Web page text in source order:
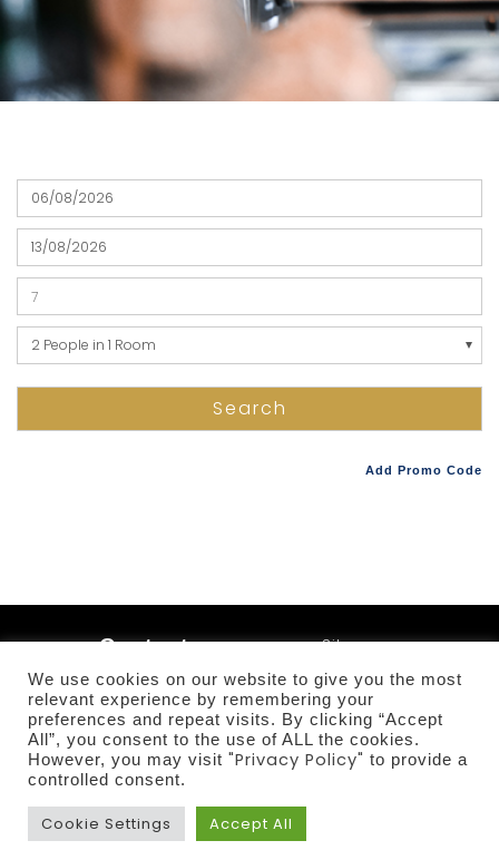
Add Promo Code
Contact
+357
25755454
Sitemap
Conditions
Privacy Policy
Sustainability
We use cookies on our website to give you the most
relevant experience by remembering your
preferences and repeat visits. By clicking “Accept
All”, you consent to the use of ALL the cookies.
However, you may visit "Privacy Policy" to provide a
controlled consent.
Cookie Settings Accept All